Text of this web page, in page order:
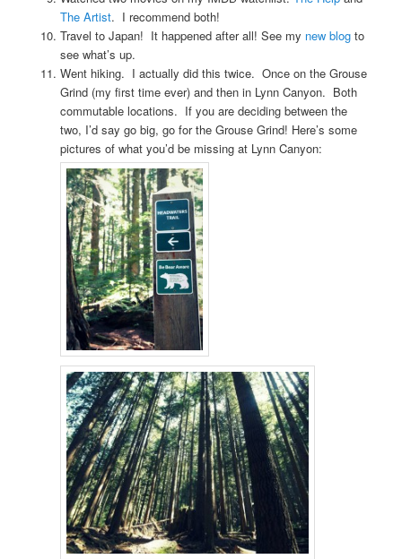
The Artist. I recommend both!
Travel to Japan! It happened after all! See my new blogto
see what’s up.
Went hiking. I actually did this twice. Once on the Grouse
Grind (my first time ever) and then in Lynn Canyon. Both
commutable locations. If you are deciding between the
two, I’d say go big, go for the Grouse Grind! Here’s some
pictures of what you’d be missing at Lynn Canyon: